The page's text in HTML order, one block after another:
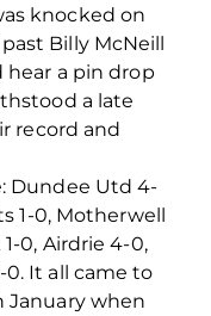
knocked on
Billy McNeill
hear a pin drop
a late
record and
Dundee Utd 4-
1-0, Motherwell
0, Airdrie 4-0,
0. It all came to
January when